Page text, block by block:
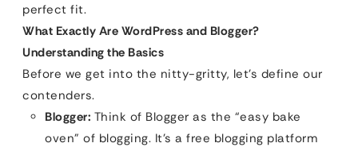
perfect fit.
What Exactly Are WordPress and Blogger?
Understanding the Basics
Before we get into the nitty-gritty, let’s define our
contenders.
Blogger: Think of Blogger as the “easy bake
oven” of blogging. It’s a free blogging platform